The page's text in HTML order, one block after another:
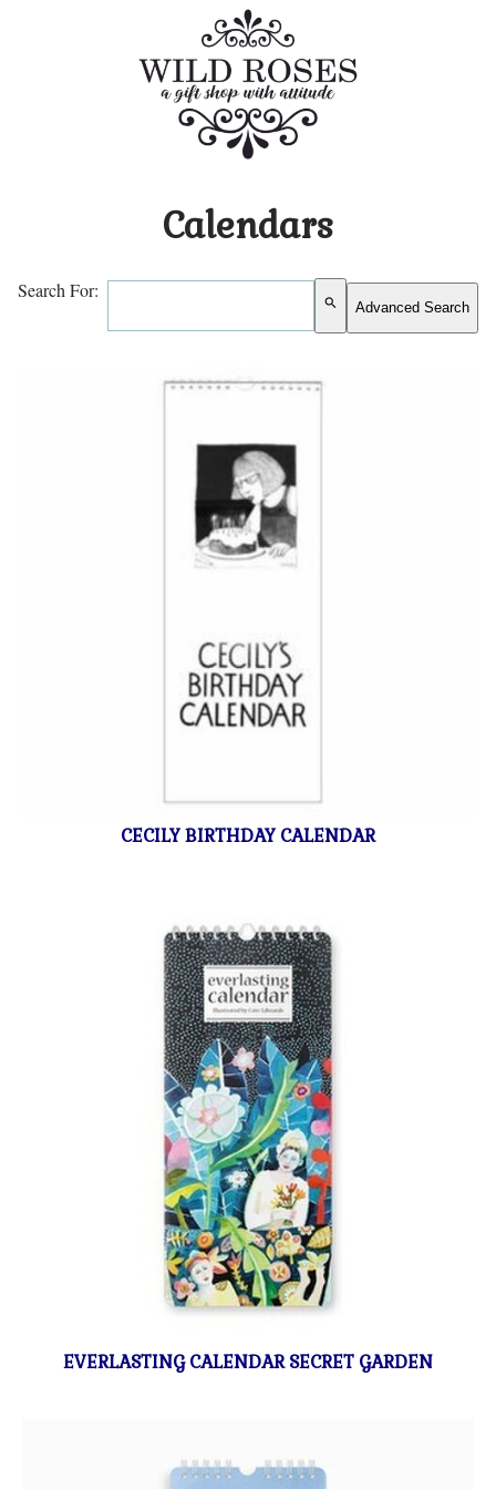
Calendars
Search For:
search Advanced Search
CECILY BIRTHDAY CALENDAR
EVERLASTING CALENDAR SECRET GARDEN